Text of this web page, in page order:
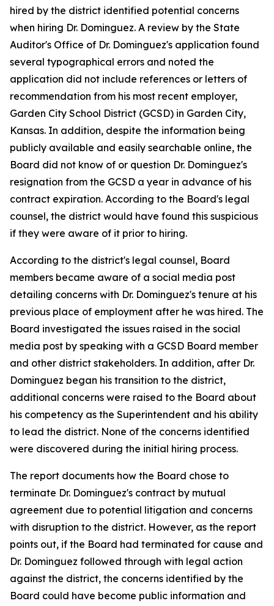
hired by the district identified potential concerns
when hiring Dr. Dominguez. A review by the State
Auditor's Office of Dr. Dominguez's application found
several typographical errors and noted the
application did not include references or letters of
recommendation from his most recent employer,
Garden City School District (GCSD) in Garden City,
Kansas. In addition, despite the information being
publicly available and easily searchable online, the
Board did not know of or question Dr. Dominguez's
resignation from the GCSD a year in advance of his
contract expiration. According to the Board's legal
counsel, the district would have found this suspicious
if they were aware of it prior to hiring.
According to the district's legal counsel, Board
members became aware of a social media post
detailing concerns with Dr. Dominguez's tenure at his
previous place of employment after he was hired. The
Board investigated the issues raised in the social
media post by speaking with a GCSD Board member
and other district stakeholders. In addition, after Dr.
Dominguez began his transition to the district,
additional concerns were raised to the Board about
his competency as the Superintendent and his ability
to lead the district. None of the concerns identified
were discovered during the initial hiring process.
The report documents how the Board chose to
terminate Dr. Dominguez's contract by mutual
agreement due to potential litigation and concerns
with disruption to the district. However, as the report
points out, if the Board had terminated for cause and
Dr. Dominguez followed through with legal action
against the district, the concerns identified by the
Board could have become public information and